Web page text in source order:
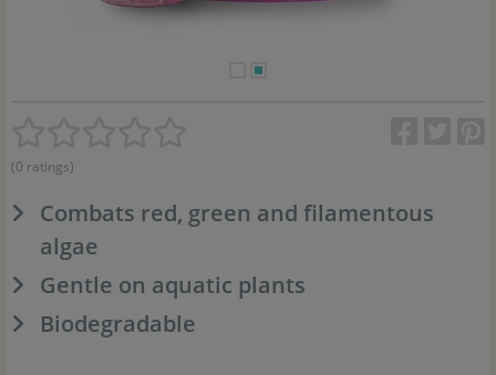
(0 ratings)
Combats red, green and filamentous
algae
Gentle on aquatic plants
Biodegradable